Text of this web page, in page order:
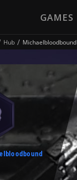
GAMES
Hub Michaelbloodbound